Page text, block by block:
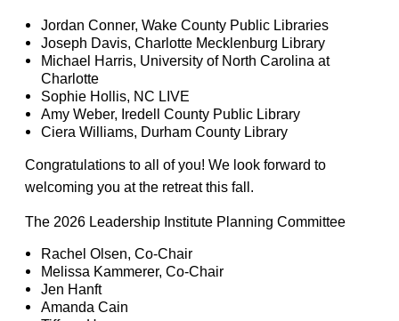
Jordan Conner, Wake County Public Libraries
Joseph Davis, Charlotte Mecklenburg Library
Michael Harris, University of North Carolina at
Charlotte
Sophie Hollis, NC LIVE
Amy Weber, Iredell County Public Library
Ciera Williams, Durham County Library
Congratulations to all of you! We look forward to
welcoming you at the retreat this fall.
The 2026 Leadership Institute Planning Committee
Rachel Olsen, Co-Chair
Melissa Kammerer, Co-Chair
Jen Hanft
Amanda Cain